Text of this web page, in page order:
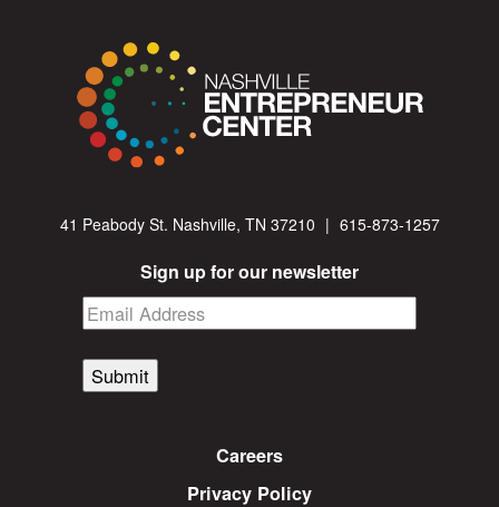
41 Peabody St. Nashville, TN 37210 | 615-873-1257
Sign up for our newsletter
Submit
Careers
Privacy Policy